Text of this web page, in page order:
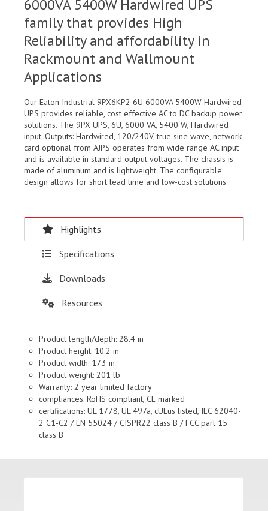
6000VA 5400W Hardwired UPS
family that provides High
Reliability and affordability in
Rackmount and Wallmount
Applications
Our Eaton Industrial 9PX6KP2 6U 6000VA 5400W Hardwired
UPS provides reliable, cost effective AC to DC backup power
solutions. The 9PX UPS, 6U, 6000 VA, 5400 W, Hardwired
input, Outputs: Hardwired, 120/240V, true sine wave, network
card optional from AJPS operates from wide range AC input
and is available in standard output voltages. The chassis is
made of aluminum and is lightweight. The configurable
design allows for short lead time and low-cost solutions.
Highlights
Specifications
Downloads
Resources
Product length/depth: 28.4 in
Product height: 10.2 in
Product width: 17.3 in
Product weight: 201 lb
Warranty: 2 year limited factory
compliances: RoHS compliant, CE marked
certifications: UL 1778, UL 497a, cULus listed, IEC 62040-
2 C1-C2 / EN 55024 / CISPR22 class B / FCC part 15
class B